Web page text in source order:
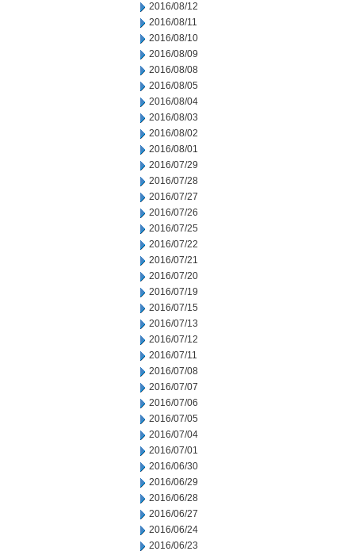
2016/08/12
2016/08/11
2016/08/10
2016/08/09
2016/08/08
2016/08/05
2016/08/04
2016/08/03
2016/08/02
2016/08/01
2016/07/29
2016/07/28
2016/07/27
2016/07/26
2016/07/25
2016/07/22
2016/07/21
2016/07/20
2016/07/19
2016/07/15
2016/07/13
2016/07/12
2016/07/11
2016/07/08
2016/07/07
2016/07/06
2016/07/05
2016/07/04
2016/07/01
2016/06/30
2016/06/29
2016/06/28
2016/06/27
2016/06/24
2016/06/23